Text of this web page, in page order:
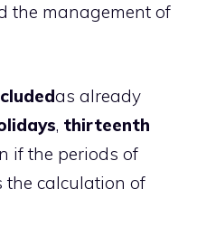
the management of
as already
, thirteenth
if the periods of
the calculation of